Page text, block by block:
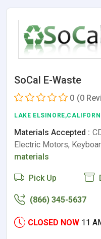
SoCal E-Waste
0 (0
LAKE
Materials Accepted :
Electric Motors,
materials
Pick Up
(866) 345-5637
CLOSED NOW 11